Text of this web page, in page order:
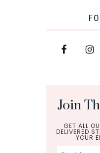
Join
GET ALL
DELIVERED
YOUR